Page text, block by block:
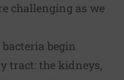
challenging as we
begin
tract: the kidneys,